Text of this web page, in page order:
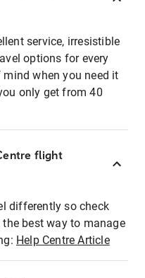
service, irresistible
options for every
mind when you need it
only get from 40
flight
differently so check
best way to manage
Help Centre Article